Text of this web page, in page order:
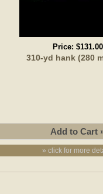
Price: $131.00
310-yd hank (280
» click for more